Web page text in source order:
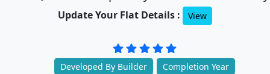
Update Your Flat Details : View
Developed By Builder Completion Year